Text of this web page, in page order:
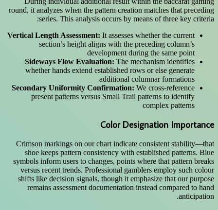
round, it analyzes when the pattern creation matches that preceding
series. This analysis occurs by means of three key criteria:
Vertical Length Assessment: It assesses whether the current
section’s height aligns with the preceding column’s
development during the same point
Sideways Flow Evaluation: The mechanism identifies
whether hands extend established rows or else generate
additional columnar formations
Secondary Uniformity Confirmation: We cross-reference
present patterns versus Small Trail patterns to identify
complex patterns
Color Designation Importance
Crimson markings on our chart indicate consistent stability—that
shoe keeps pattern consistency with established patterns. Blue
symbols inform users to changes, points where that pattern breaks
versus recent trends. Professional gamblers employ such colour
shifts like decision signals, though it emphasize that our purpose
remains assessment documentation instead compared to hand
anticipation.